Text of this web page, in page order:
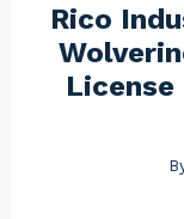
Rico
License